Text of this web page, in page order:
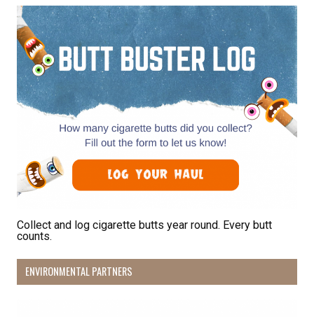
Collect and log cigarette butts year round. Every butt
counts.
ENVIRONMENTAL PARTNERS
Receive Happy News!
Hear about community events, beach cleanups,
habitat restoration and other volunteer
opportunities.
Email
First Name